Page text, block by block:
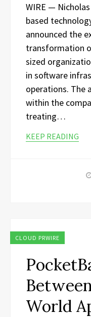
WIRE —
based
announced the
transformation
sized
in software
operations. The
within the
treating…
KEEP READING
CLOUD PRWIRE
World